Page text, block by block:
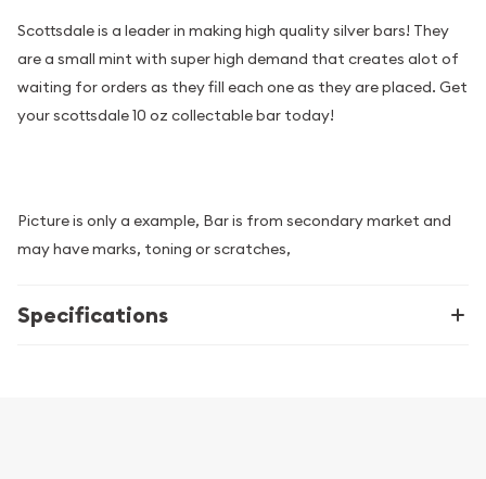
Scottsdale is a leader in making high quality silver bars! They
are a small mint with super high demand that creates alot of
waiting for orders as they fill each one as they are placed. Get
your scottsdale 10 oz collectable bar today!
Picture is only a example, Bar is from secondary market and
may have marks, toning or scratches,
Specifications